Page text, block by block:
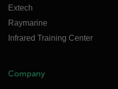
Extech
Raymarine
Infrared Training Center
Company